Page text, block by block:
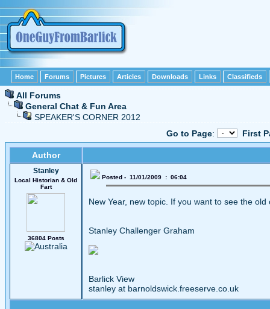
Home Forums Pictures Articles Downloads Links Classifieds
All Forums
General Chat & Fun Area
SPEAKER'S CORNER 2012
Go to Page: First
Author
Stanley
Local Historian & Old
Fart
36804 Posts
Posted - 11/01/2009 : 06:04
New Year, new topic. If you want to see the
Stanley Challenger Graham
Barlick View
stanley at barnoldswick.freeserve.co.uk